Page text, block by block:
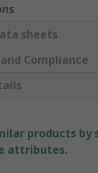
sheets
Compliance
products by
attributes.